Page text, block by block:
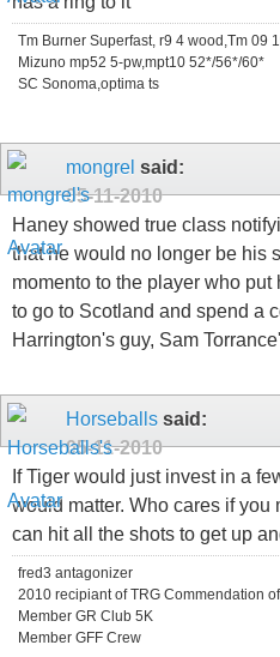
Tm Burner Superfast, r9 4 wood,Tm 09
Mizuno mp52 5-pw,mpt10 52*/56*/60*
SC Sonoma,optima ts
mongrel said:
05-11-2010
Haney showed true class
that he would no longer be his
momento to the player who
to go to Scotland and spend a
Harrington's guy, Sam
Horseballs said:
05-11-2010
If Tiger would just invest in a
would matter. Who cares if you
can hit all the shots to get up
fred3 antagonizer
2010 recipiant of TRG Commendation
Member GR Club 5K
Member GFF Crew